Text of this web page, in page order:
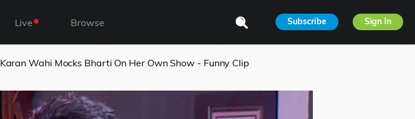
Live Browse Subscribe Sign In
Karan Wahi Mocks Bharti On Her Own Show - Funny Clip